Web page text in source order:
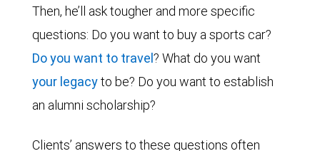
Then, he’ll ask tougher and more specific
questions: Do you want to buy a sports car?
Do you want to travel? What do you want
your legacyto be? Do you want to establish
an alumni scholarship?
Clients’ answers to these questions often